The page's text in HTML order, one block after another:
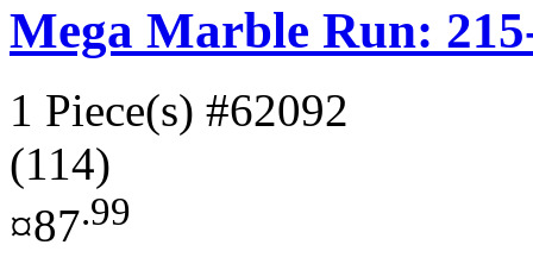
Mega Marble Run:
1 Piece(s) #62092
(114)
¤87.99